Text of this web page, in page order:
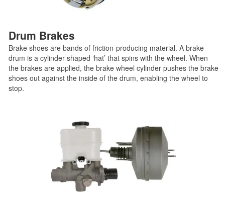
Drum Brakes
Brake shoes are bands of friction-producing material. A brake
drum is a cylinder-shaped ‘hat’ that spins with the wheel. When
the brakes are applied, the brake wheel cylinder pushes the brake
shoes out against the inside of the drum, enabling the wheel to
stop.